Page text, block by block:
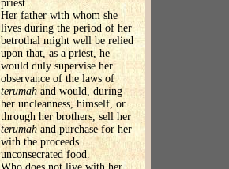
priest.
Her father with whom she
lives during the period of her
betrothal might well be relied
upon that, as a priest, he
would duly supervise her
observance of the laws of
terumahand would, during
her uncleanness, himself, or
through her brothers, sell her
terumahand purchase for her
with the proceeds
unconsecrated food.